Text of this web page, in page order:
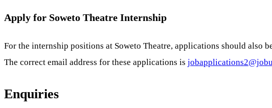
Apply for Soweto Theatre Internship
For the internship positions at Soweto Theatre, applications should also
The correct email address for these applications is
Enquiries